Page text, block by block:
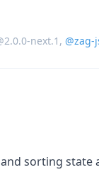
next.1 , @zag-
sorting state